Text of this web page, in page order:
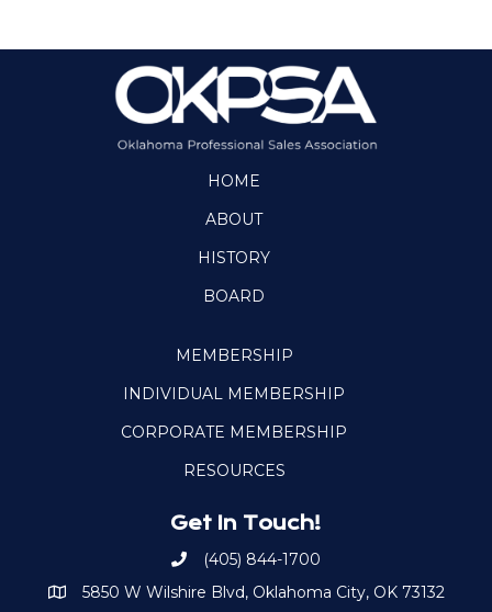
HOME
ABOUT
HISTORY
BOARD
MEMBERSHIP
INDIVIDUAL MEMBERSHIP
CORPORATE MEMBERSHIP
RESOURCES
Get In Touch!
Call OKPSA
(405) 844-1700
Map to Location
5850 W Wilshire Blvd, Oklahoma City, OK 73132